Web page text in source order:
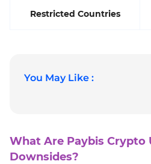
Restricted Countries
You May Like :
What Are Paybis Crypto
Downsides?